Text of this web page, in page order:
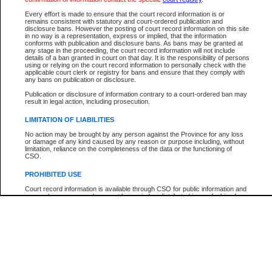
Every effort is made to ensure that the court record information is or
remains consistent with statutory and court-ordered publication and
disclosure bans. However the posting of court record information on this site
in no way is a representation, express or implied, that the information
conforms with publication and disclosure bans. As bans may be granted at
any stage in the proceeding, the court record information will not include
details of a ban granted in court on that day. It is the responsibility of persons
using or relying on the court record information to personally check with the
applicable court clerk or registry for bans and ensure that they comply with
any bans on publication or disclosure.
Publication or disclosure of information contrary to a court-ordered ban may
result in legal action, including prosecution.
LIMITATION OF LIABILITIES
No action may be brought by any person against the Province for any loss
or damage of any kind caused by any reason or purpose including, without
limitation, reliance on the completeness of the data or the functioning of
CSO.
PROHIBITED USE
Court record information is available through CSO for public information and
research purposes and may not be copied or distributed in any fashion for
Participant Name
File Number
Agency
View Search Tips